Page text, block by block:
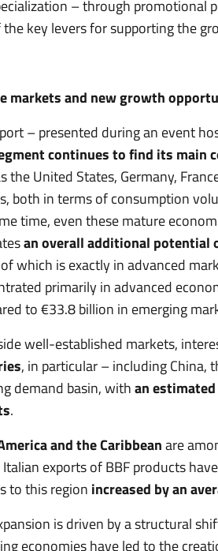
– through promotional
key levers for supporting the
markets and new growth
– presented during an event
continues to find its main
the United States, Germany,
both in terms of consumption
time, even these mature
an overall additional potential
which is exactly in advanced
primarily in advanced
to €33.8 billion in emerging
well-established markets,
, in particular – including China,
demand basin, withan
.
and the Caribbeanare
exports of BBF products
to this region increased by an
is driven by a structural
economies have led to the